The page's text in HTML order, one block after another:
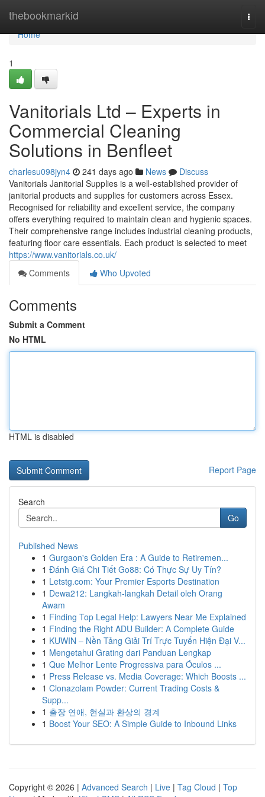
thebookmarkid
Home
Home
1
Vanitorials Ltd – Experts in
Commercial Cleaning
Solutions in Benfleet
charlesu098jyn4 241 days ago News
Discuss
Vanitorials Janitorial Supplies is a well-established provider of
janitorial products and supplies for customers across Essex.
Recognised for reliability and excellent service, the company
offers everything required to maintain clean and hygienic spaces.
Their comprehensive range includes industrial cleaning products,
featuring floor care essentials. Each product is selected to meet
https://www.vanitorials.co.uk/
Comments
Who Upvoted
Comments
Submit a Comment
No HTML
HTML is disabled
Report Page
Search
Go
Published News
1 Gurgaon's Golden Era : A Guide to Retiremen...
1 Đánh Giá Chi Tiết Go88: Có Thực Sự Uy Tín?
1 Letstg.com: Your Premier Esports Destination
1 Dewa212: Langkah-langkah Detail oleh Orang
Awam
1 Finding Top Legal Help: Lawyers Near Me Explained
1 Finding the Right ADU Builder: A Complete Guide
1 KUWIN – Nền Tảng Giải Trí Trực Tuyến Hiện Đại V...
1 Mengetahui Grating dari Panduan Lengkap
1 Que Melhor Lente Progressiva para Óculos ...
1 Press Release vs. Media Coverage: Which Boosts ...
1 Clonazolam Powder: Current Trading Costs &
Supp...
1 출장 연애, 현실과 환상의 경계
1 Boost Your SEO: A Simple Guide to Inbound Links
Copyright © 2026 | Advanced Search | Live | Tag Cloud | Top